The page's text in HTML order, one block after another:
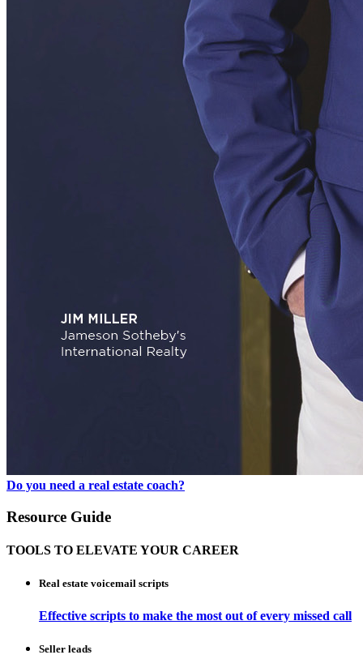
Do you need a real estate coach?
Resource Guide
TOOLS TO ELEVATE YOUR CAREER
Real estate voicemail scripts
Effective scripts to make the most out of every missed call
Seller leads